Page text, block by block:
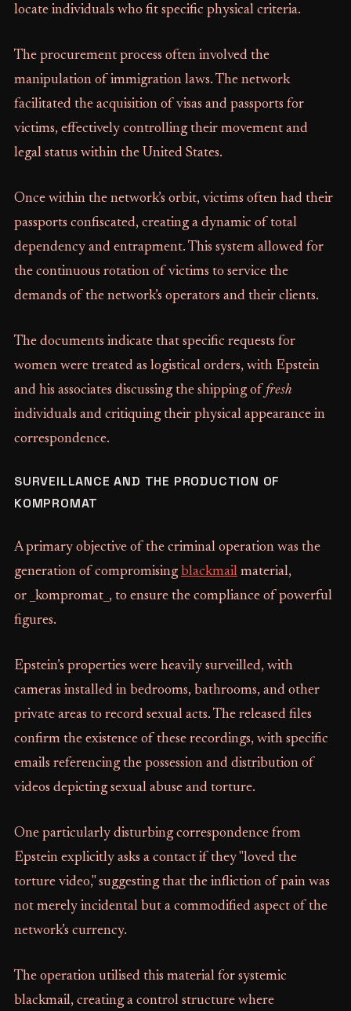
locate individuals who fit specific physical criteria.
The procurement process often involved the
manipulation of immigration laws. The network
facilitated the acquisition of visas and passports for
victims, effectively controlling their movement and
legal status within the United States.
Once within the network’s orbit, victims often had their
passports confiscated, creating a dynamic of total
dependency and entrapment. This system allowed for
the continuous rotation of victims to service the
demands of the network’s operators and their clients.
The documents indicate that specific requests for
women were treated as logistical orders, with Epstein
and his associates discussing the shipping of fresh
individuals and critiquing their physical appearance in
correspondence.
SURVEILLANCE AND THE PRODUCTION OF
KOMPROMAT
A primary objective of the criminal operation was the
generation of compromising blackmailmaterial,
or _kompromat_, to ensure the compliance of powerful
figures.
Epstein’s properties were heavily surveilled, with
cameras installed in bedrooms, bathrooms, and other
private areas to record sexual acts. The released files
confirm the existence of these recordings, with specific
emails referencing the possession and distribution of
videos depicting sexual abuse and torture.
One particularly disturbing correspondence from
Epstein explicitly asks a contact if they "loved the
torture video," suggesting that the infliction of pain was
not merely incidental but a commodified aspect of the
network’s currency.
The operation utilised this material for systemic
blackmail, creating a control structure where